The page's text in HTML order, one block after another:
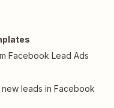
Facebook Lead Ads
leads in Facebook